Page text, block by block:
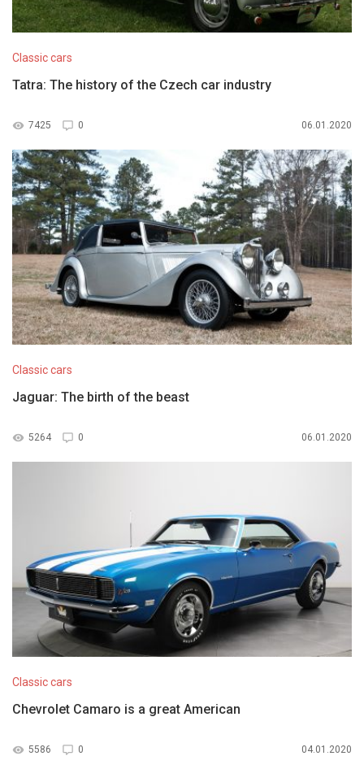
Classic cars
Tatra: The history of the Czech car industry
7425 0 06.01.2020
Classic cars
Jaguar: The birth of the beast
5264 0 06.01.2020
Classic cars
Chevrolet Camaro is a great American
5586 0 04.01.2020